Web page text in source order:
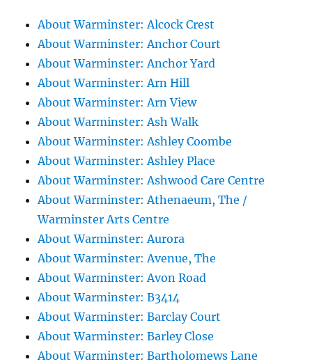
About Warminster: Alcock Crest
About Warminster: Anchor Court
About Warminster: Anchor Yard
About Warminster: Arn Hill
About Warminster: Arn View
About Warminster: Ash Walk
About Warminster: Ashley Coombe
About Warminster: Ashley Place
About Warminster: Ashwood Care Centre
About Warminster: Athenaeum, The /
Warminster Arts Centre
About Warminster: Aurora
About Warminster: Avenue, The
About Warminster: Avon Road
About Warminster: B3414
About Warminster: Barclay Court
About Warminster: Barley Close
About Warminster: Bartholomews Lane